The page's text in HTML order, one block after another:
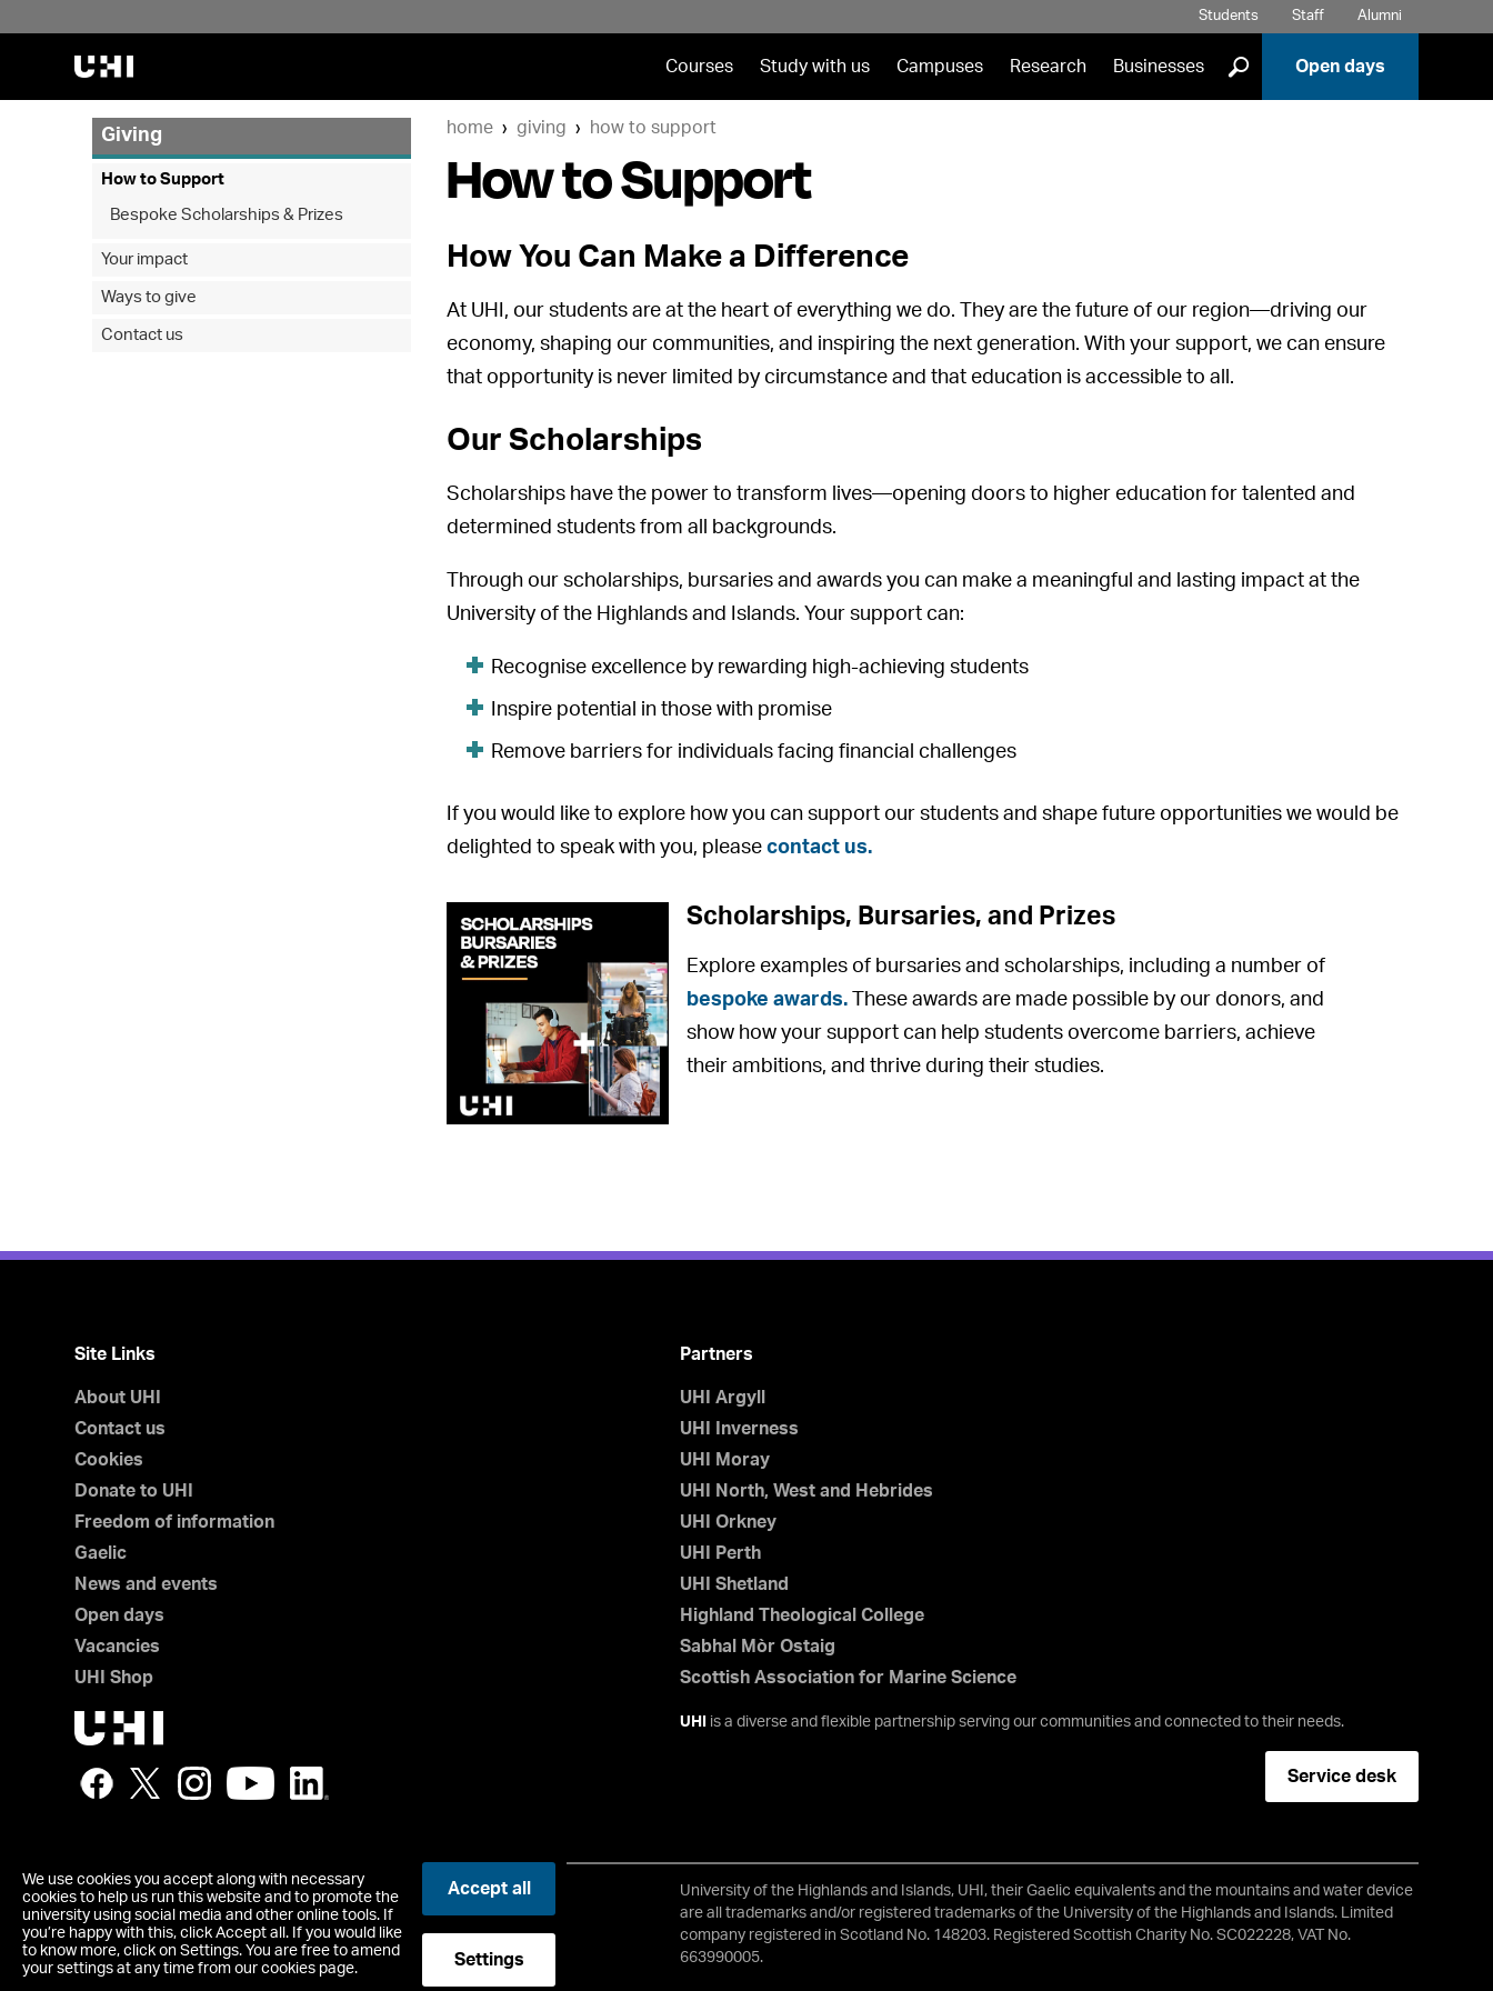
We use cookies you accept along with necessary
cookies to help us run this website and to promote the
university using social media and other online tools. If
you’re happy with this, click Accept all. If you would like
to know more, click on Settings. You are free to amend
your settings at any time from our cookies page.
Accept all
Settings
Students Staff Alumni
Courses Study with us Campuses Research Businesses ] Open days
home giving how to support
How to Support
How You Can Make a Difference
At UHI, our students are at the heart of everything we do. They are the future of our region—driving our
economy, shaping our communities, and inspiring the next generation. With your support, we can ensure
that opportunity is never limited by circumstance and that education is accessible to all.
Our Scholarships
Scholarships have the power to transform lives—opening doors to higher education for talented and
determined students from all backgrounds.
Through our scholarships, bursaries and awards you can make a meaningful and lasting impact at the
University of the Highlands and Islands. Your support can:
Recognise excellence by rewarding high-achieving students
Inspire potential in those with promise
Remove barriers for individuals facing financial challenges
If you would like to explore how you can support our students and shape future opportunities we would be
delighted to speak with you, please contact us.
Scholarships, Bursaries, and Prizes
Explore examples of bursaries and scholarships, including a number of
bespoke awards.
These awards are made possible by our donors, and
show how your support can help students overcome barriers, achieve
their ambitions, and thrive during their studies.
Giving
How to Support
Bespoke Scholarships & Prizes
Your impact
Ways to give
Contact us
Site Links
About UHI
Contact us
Cookies
Donate to UHI
Freedom of information
Gaelic
News and events
Open days
Vacancies
UHI Shop
Partners
UHI Argyll
UHI Inverness
UHI Moray
UHI North, West and Hebrides
UHI Orkney
UHI Perth
UHI Shetland
Highland Theological College
Sabhal Mòr Ostaig
Scottish Association for Marine Science
UHI is a diverse and flexible partnership serving our communities and connected to their needs.
Service desk
© UHI
Registered office: UHI House, Old Perth Road, Inverness, IV2 3JH
Contact us
Accessibility Statement
University of the Highlands and Islands, UHI, their Gaelic equivalents and the mountains and water device
are all trademarks and/or registered trademarks of the University of the Highlands and Islands. Limited
company registered in Scotland No. 148203. Registered Scottish Charity No. SC022228, VAT No.
663990005.